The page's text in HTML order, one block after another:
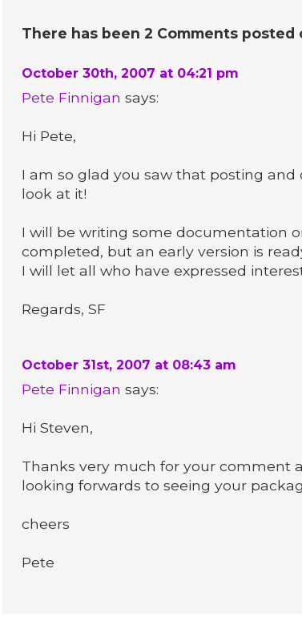
There has been 2 Comments
October 30th, 2007 at 04:21 pm
Pete Finnigan says:
Hi Pete,
I am so glad you saw that posting
look at it!
I will be writing some documentation
completed, but an early version is
I will let all who have expressed
Regards, SF
October 31st, 2007 at 08:43 am
Pete Finnigan says:
Hi Steven,
Thanks very much for your comment
looking forwards to seeing your
cheers
Pete